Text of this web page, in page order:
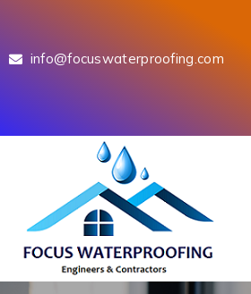
info@focuswaterproofing.com